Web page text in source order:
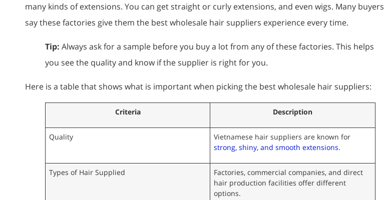
many kinds of extensions. You can get straight or curly extensions, and even wigs. Many buyers
say these factories give them the best wholesale hair suppliers experience every time.
Tip: Always ask for a sample before you buy a lot from any of these factories. This helps
you see the quality and know if the supplier is right for you.
Here is a table that shows what is important when picking the best wholesale hair suppliers:
Criteria Description
Quality
Vietnamese hair suppliers are known for
strong, shiny, and smooth extensions.
Types of Hair Supplied
Factories, commercial companies, and direct
hair production facilities offer different
options.